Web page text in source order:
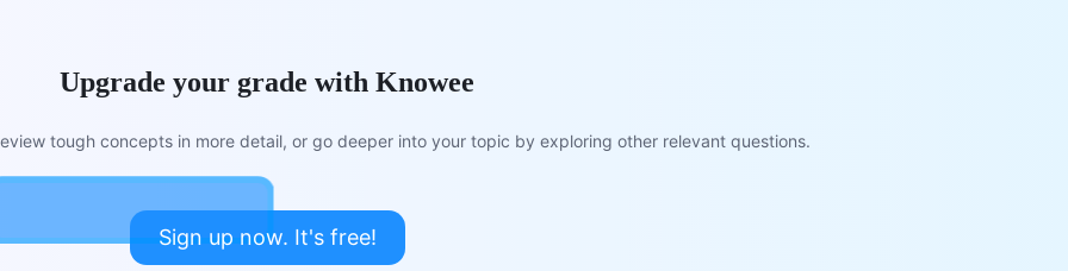
Upgrade your grade with Knowee
tough concepts in more detail, or go deeper into your topic by exploring other relevant questions.
Sign up now. It's free!